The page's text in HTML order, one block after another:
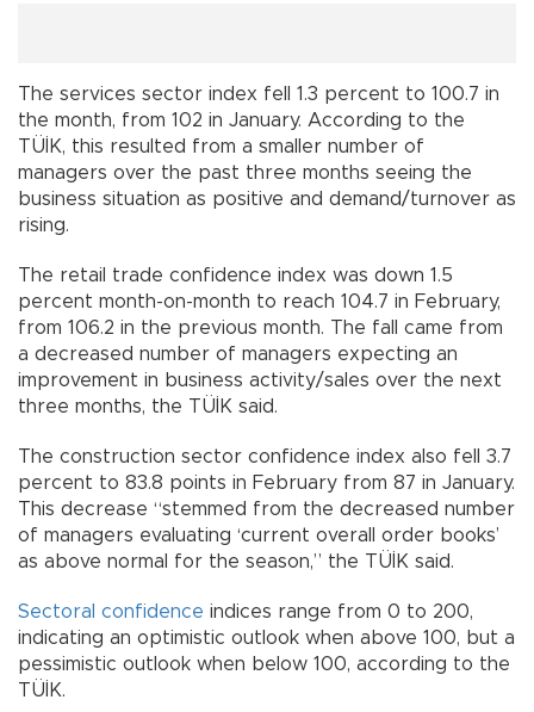
The services sector index fell 1.3 percent to 100.7 in
the month, from 102 in January. According to the
TÜİK, this resulted from a smaller number of
managers over the past three months seeing the
business situation as positive and demand/turnover as
rising.
The retail trade confidence index was down 1.5
percent month-on-month to reach 104.7 in February,
from 106.2 in the previous month. The fall came from
a decreased number of managers expecting an
improvement in business activity/sales over the next
three months, the TÜİK said.
The construction sector confidence index also fell 3.7
percent to 83.8 points in February from 87 in January.
This decrease “stemmed from the decreased number
of managers evaluating ‘current overall order books’
as above normal for the season,” the TÜİK said.
Sectoral confidence indices range from 0 to 200,
indicating an optimistic outlook when above 100, but a
pessimistic outlook when below 100, according to the
TÜİK.